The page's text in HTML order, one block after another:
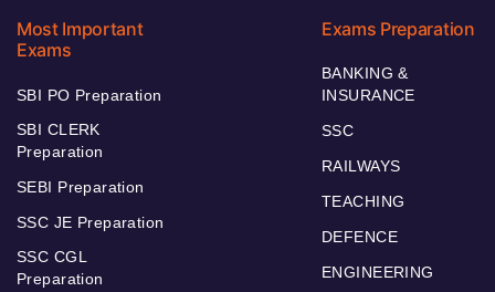
Most Important
Exams
SBI PO Preparation
SBI CLERK
Preparation
SEBI Preparation
SSC JE Preparation
SSC CGL
Preparation
Exams Preparation
BANKING &
INSURANCE
SSC
RAILWAYS
TEACHING
DEFENCE
ENGINEERING